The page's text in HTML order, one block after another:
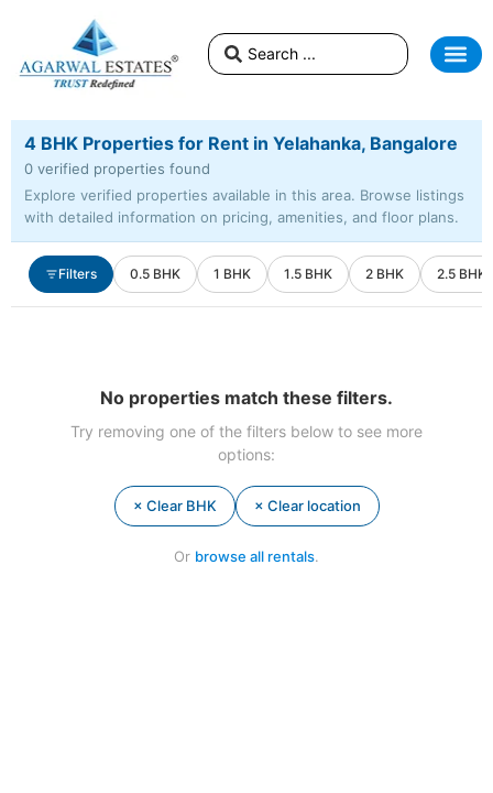
4 BHK Properties for Rent in Yelahanka, Bangalore
0 verified properties found
Explore verified properties available in this area. Browse listings
with detailed information on pricing, amenities, and floor plans.
Filters 0.5 BHK 1 BHK 1.5 BHK 2 BHK 2.5 BHK
No properties match these filters.
Try removing one of the filters below to see more
options:
× Clear BHK × Clear location
Or browse all rentals.